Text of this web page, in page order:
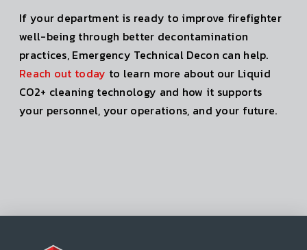
If your department is ready to improve firefighter
well-being through better decontamination
practices, Emergency Technical Decon can help.
Reach out today to learn more about our Liquid
CO2+ cleaning technology and how it supports
your personnel, your operations, and your future.